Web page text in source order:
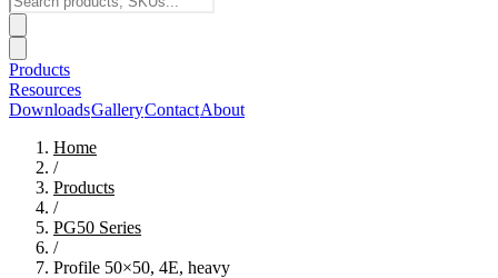
Products
Resources
DownloadsGalleryContactAbout
Home
/
Products
/
PG50 Series
/
Profile 50×50, 4E, heavy